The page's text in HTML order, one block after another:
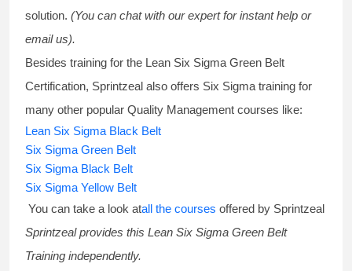
solution. (You can chat with our expert for instant help or
email us).
Besides training for the Lean Six Sigma Green Belt
Certification, Sprintzeal also offers Six Sigma training for
many other popular Quality Management courses like:
Lean Six Sigma Black Belt
Six Sigma Green Belt
Six Sigma Black Belt
Six Sigma Yellow Belt
You can take a look atall the courses offered by Sprintzeal
Sprintzeal provides this Lean Six Sigma Green Belt
Training independently.